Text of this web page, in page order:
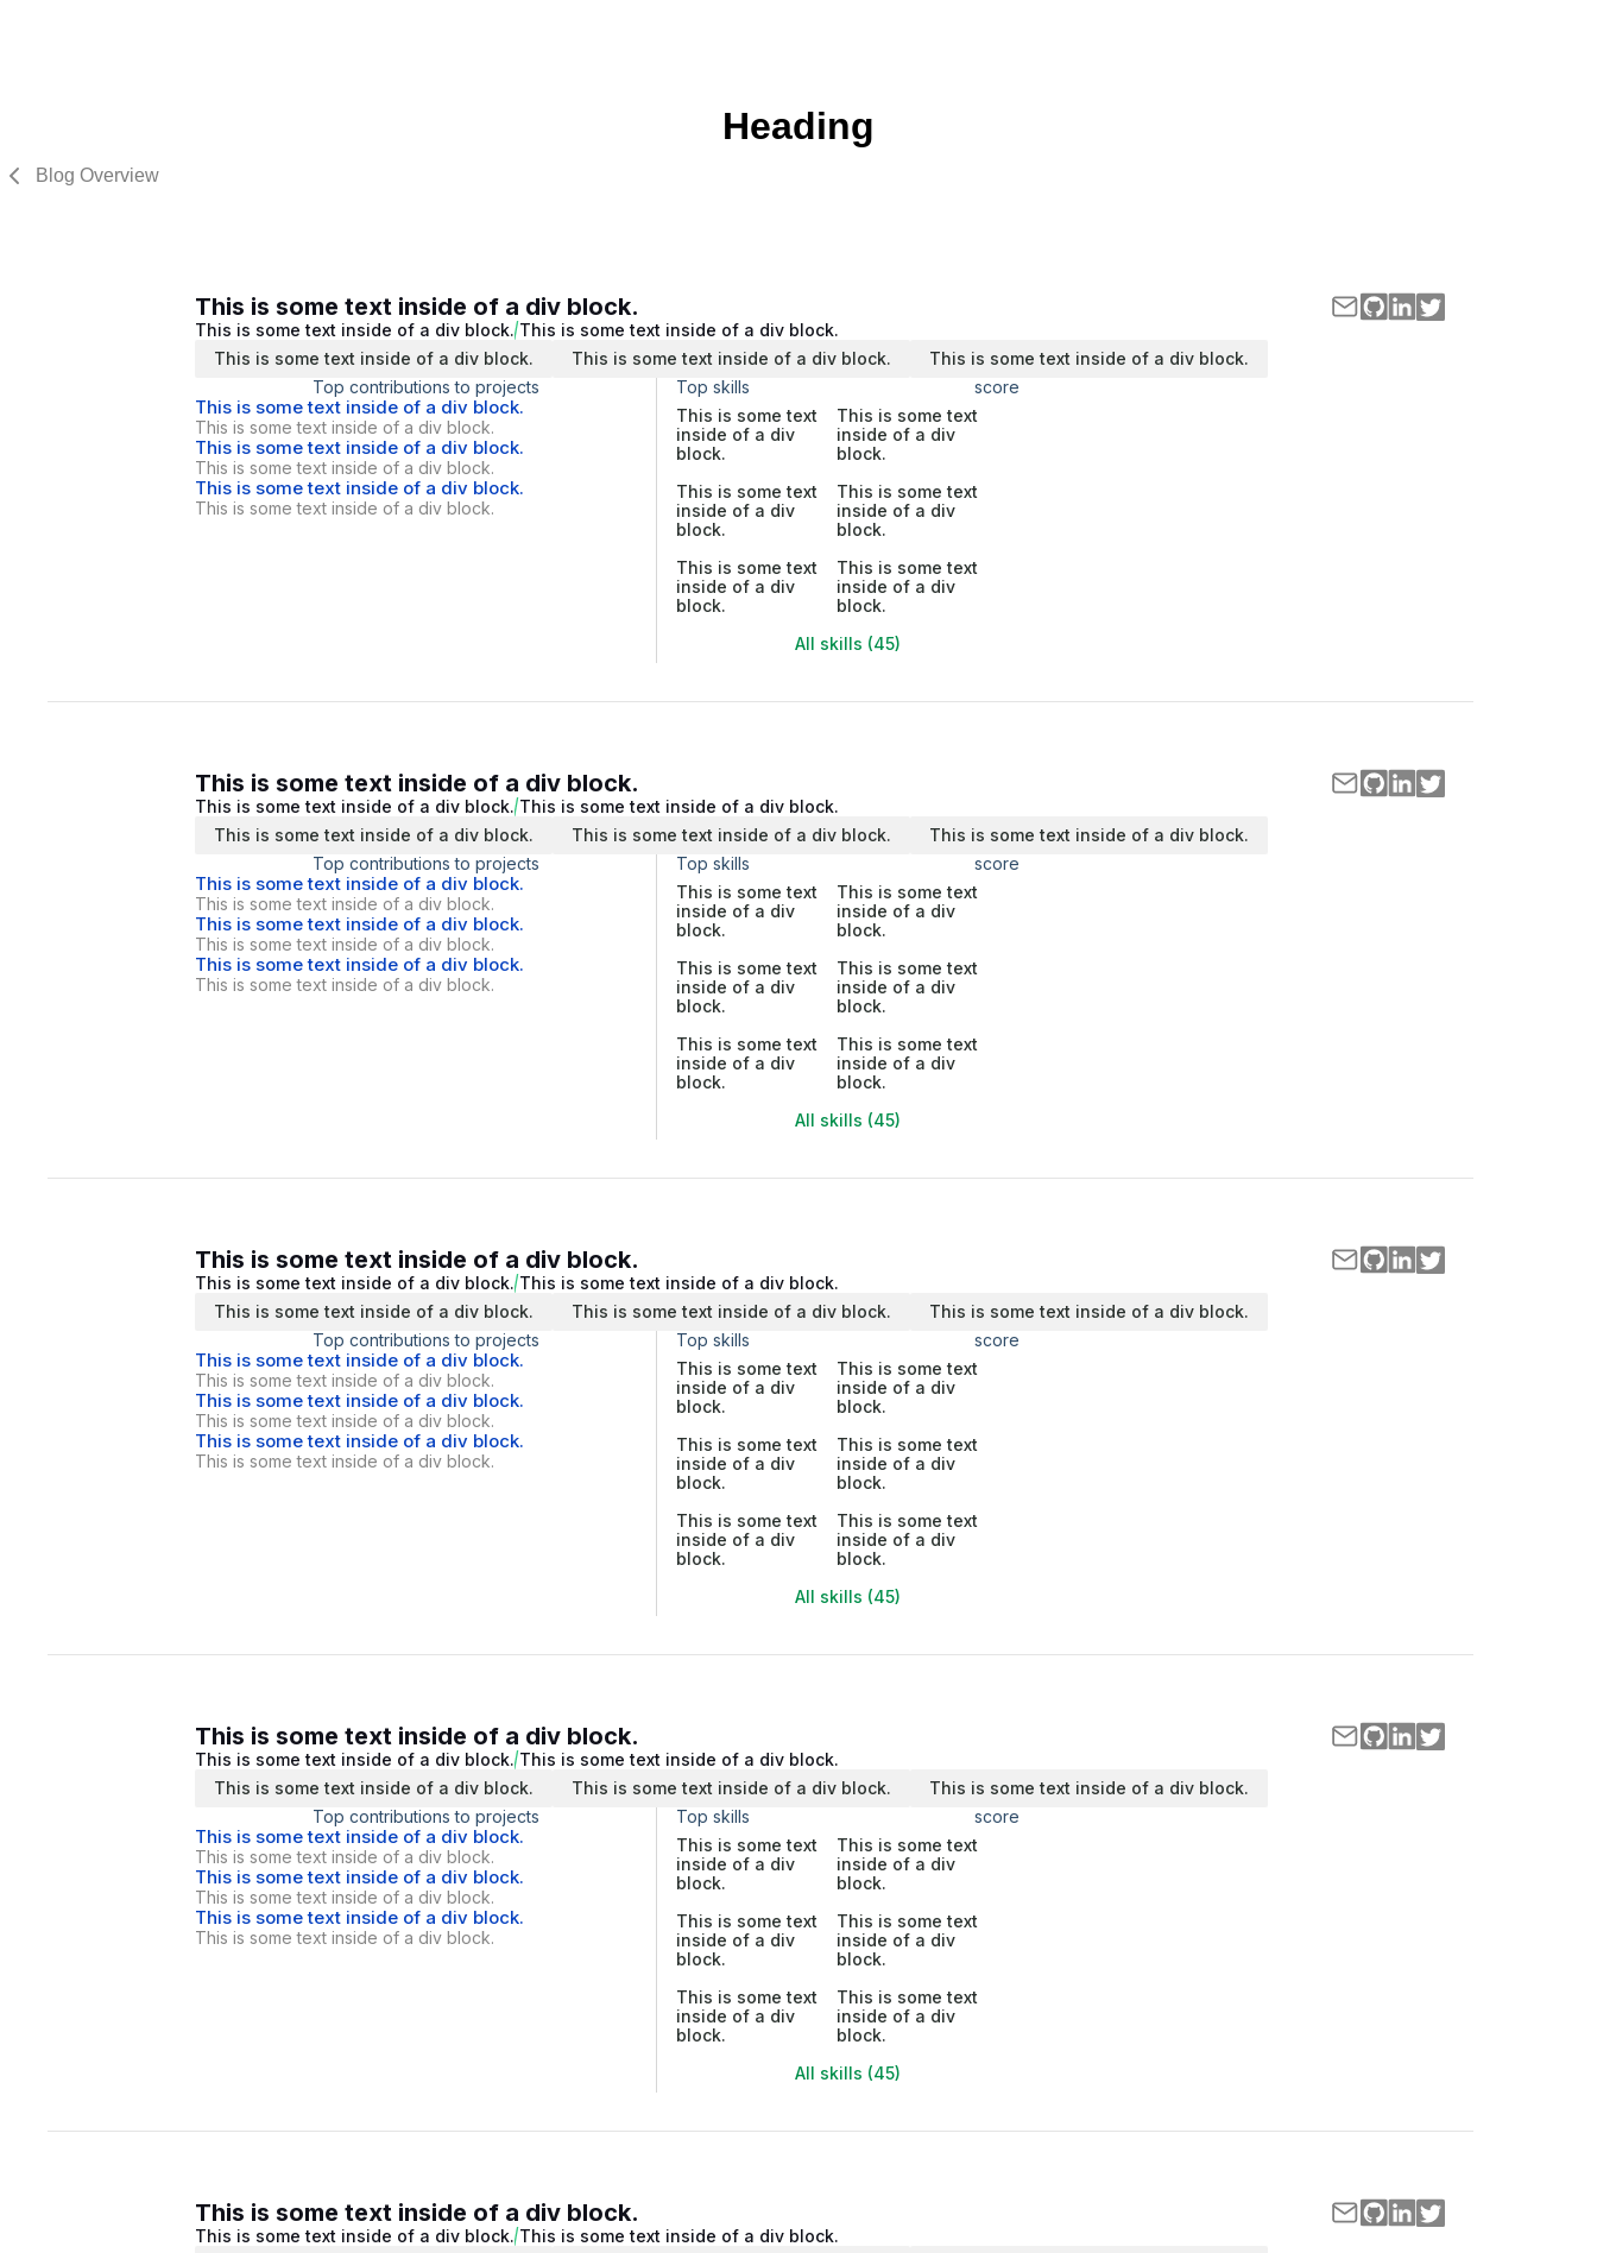
Heading
Blog Overview
This is some text inside of a div block.
This is some text inside of a div block. This is some text inside of a div block.
This is some text inside of a div block.
This is some text inside of a div block.
This is some text inside of a div block.
Top contributions to projects
This is some text inside of a div block.
This is some text inside of a div block.
This is some text inside of a div block.
This is some text inside of a div block.
This is some text inside of a div block.
This is some text inside of a div block.
Top skills
score
This is some text
inside of a div
block.
This is some text
inside of a div
block.
This is some text
inside of a div
block.
This is some text
inside of a div
block.
This is some text
inside of a div
block.
This is some text
inside of a div
block.
All skills (45)
This is some text inside of a div block.
This is some text inside of a div block. This is some text inside of a div block.
This is some text inside of a div block.
This is some text inside of a div block.
This is some text inside of a div block.
Top contributions to projects
This is some text inside of a div block.
This is some text inside of a div block.
This is some text inside of a div block.
This is some text inside of a div block.
This is some text inside of a div block.
This is some text inside of a div block.
Top skills
score
This is some text
inside of a div
block.
This is some text
inside of a div
block.
This is some text
inside of a div
block.
This is some text
inside of a div
block.
This is some text
inside of a div
block.
This is some text
inside of a div
block.
All skills (45)
This is some text inside of a div block.
This is some text inside of a div block. This is some text inside of a div block.
This is some text inside of a div block.
This is some text inside of a div block.
This is some text inside of a div block.
Top contributions to projects
This is some text inside of a div block.
This is some text inside of a div block.
This is some text inside of a div block.
This is some text inside of a div block.
This is some text inside of a div block.
This is some text inside of a div block.
Top skills
score
This is some text
inside of a div
block.
This is some text
inside of a div
block.
This is some text
inside of a div
block.
This is some text
inside of a div
block.
This is some text
inside of a div
block.
This is some text
inside of a div
block.
All skills (45)
This is some text inside of a div block.
This is some text inside of a div block. This is some text inside of a div block.
This is some text inside of a div block.
This is some text inside of a div block.
This is some text inside of a div block.
Top contributions to projects
This is some text inside of a div block.
This is some text inside of a div block.
This is some text inside of a div block.
This is some text inside of a div block.
This is some text inside of a div block.
This is some text inside of a div block.
Top skills
score
This is some text
inside of a div
block.
This is some text
inside of a div
block.
This is some text
inside of a div
block.
This is some text
inside of a div
block.
This is some text
inside of a div
block.
This is some text
inside of a div
block.
All skills (45)
This is some text inside of a div block.
This is some text inside of a div block. This is some text inside of a div block.